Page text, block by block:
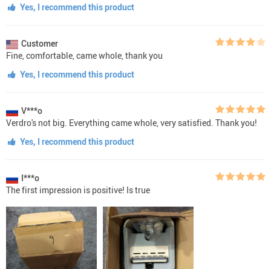
Yes, I recommend this product
Customer
Fine, comfortable, came whole, thank you
Yes, I recommend this product
V***o
Verdro's not big. Everything came whole, very satisfied. Thank you!
Yes, I recommend this product
I***o
The first impression is positive! Is true